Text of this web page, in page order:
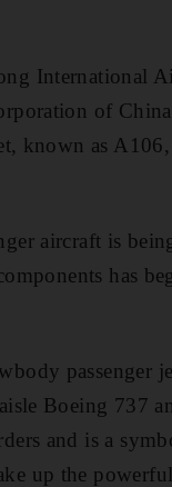
International
of
known as
aircraft is
has
passenger
Boeing 737
and is a
up the